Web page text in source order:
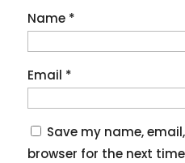
Name *
Email *
Save my name,
browser for the next